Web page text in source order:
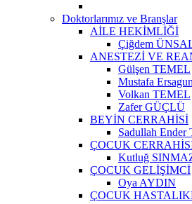
Doktorlarımız ve Branşlar
AİLE HEKİMLİĞİ
Çiğdem
ANESTEZİ VE
Gülşen TEMEL
Mustafa
Volkan TEMEL
Zafer GÜÇLÜ
BEYİN CERRAHİSİ
Sadullah Ender
ÇOCUK
Kutluğ
ÇOCUK GELİŞİMCİ
Oya AYDIN
ÇOCUK